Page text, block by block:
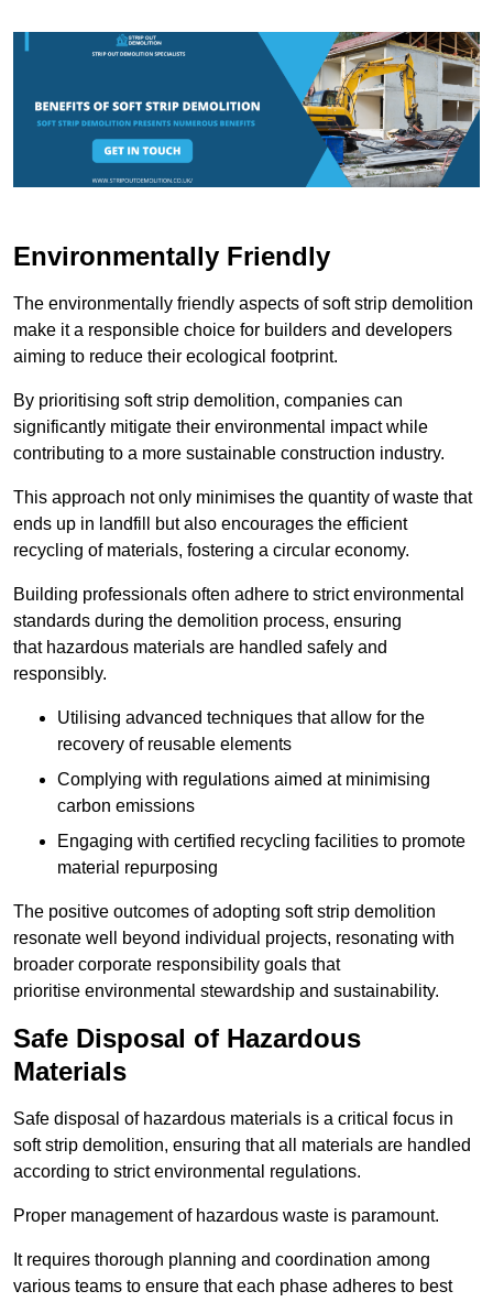
Environmentally Friendly
The environmentally friendly aspects of soft strip demolition
make it a responsible choice for builders and developers
aiming to reduce their ecological footprint.
By prioritising soft strip demolition, companies can
significantly mitigate their environmental impact while
contributing to a more sustainable construction industry.
This approach not only minimises the quantity of waste that
ends up in landfill but also encourages the efficient
recycling of materials, fostering a circular economy.
Building professionals often adhere to strict environmental
standards during the demolition process, ensuring
that hazardous materials are handled safely and
responsibly.
Utilising advanced techniques that allow for the
recovery of reusable elements
Complying with regulations aimed at minimising
carbon emissions
Engaging with certified recycling facilities to promote
material repurposing
The positive outcomes of adopting soft strip demolition
resonate well beyond individual projects, resonating with
broader corporate responsibility goals that
prioritise environmental stewardship and sustainability.
Safe Disposal of Hazardous
Materials
Safe disposal of hazardous materials is a critical focus in
soft strip demolition, ensuring that all materials are handled
according to strict environmental regulations.
Proper management of hazardous waste is paramount.
It requires thorough planning and coordination among
various teams to ensure that each phase adheres to best